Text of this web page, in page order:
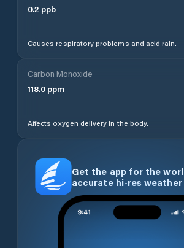
0.2 ppb
Causes respiratory problems and acid rain.
Carbon Monoxide
118.0 ppm
Affects oxygen delivery in the body.
Get the app for the
accurate hi-res